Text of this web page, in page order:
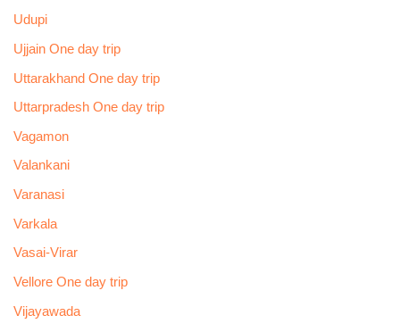
Udupi
Ujjain One day trip
Uttarakhand One day trip
Uttarpradesh One day trip
Vagamon
Valankani
Varanasi
Varkala
Vasai-Virar
Vellore One day trip
Vijayawada